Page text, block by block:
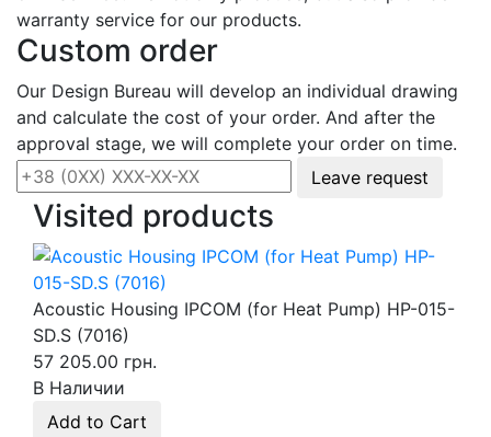
warranty service for our products.
Custom order
Our Design Bureau will develop an individual drawing
and calculate the cost of your order. And after the
approval stage, we will complete your order on time.
Leave request
Visited products
Acoustic Housing IPCOM (for Heat Pump) HP-015-
SD.S (7016)
57 205.00 грн.
В Наличии
Add to Cart